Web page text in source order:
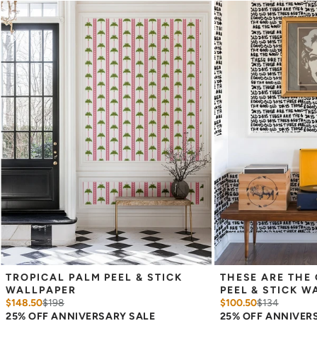
cover the height of your space. For example, if your wall is 7
feet 2 inches, you will need the 96 inch length.
Measure the width of your space - keep in mind that you’ll
overlap each sheet by 1/4 inch.
Note: Samples are 8in x 10in and are provided for material and
print technique review, rather than for color matching purposes.
Due to potential slight shifts in color between print runs, your
wallpaper may vary slightly from sample coloring.
Please ensure that you order the correct amount as we cannot
guarantee that rolls printed in different batches will be an exact
match.
Due to the printed-to-order process of our wallpaper and the
possibility of color variations between print runs, we are unable to
accept returns or exchanges on wallpaper orders.
TROPICAL PALM PEEL & STICK
WALLPAPER
$148.50$198
25% OFF ANNIVERSARY SALE
THESE ARE THE
PEEL & STICK
$100.50$134
25% OFF